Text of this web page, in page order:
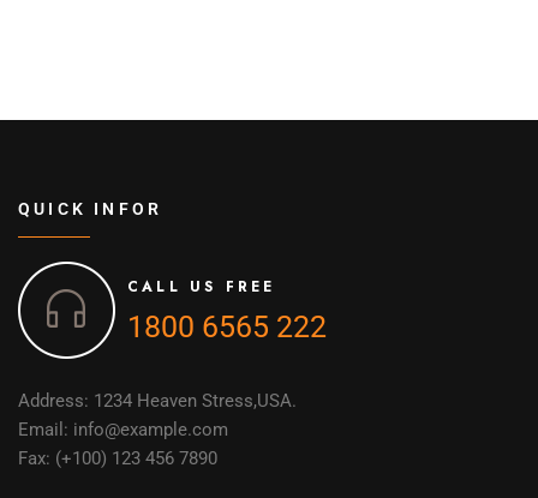
QUICK INFOR
CALL US FREE
1800 6565 222
Address: 1234 Heaven Stress,USA.
Email: info@example.com
Fax: (+100) 123 456 7890